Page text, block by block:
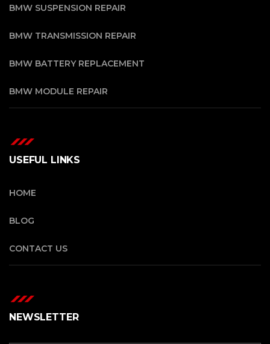
BMW SUSPENSION REPAIR
BMW TRANSMISSION REPAIR
BMW BATTERY REPLACEMENT
BMW MODULE REPAIR
USEFUL LINKS
HOME
BLOG
CONTACT US
NEWSLETTER